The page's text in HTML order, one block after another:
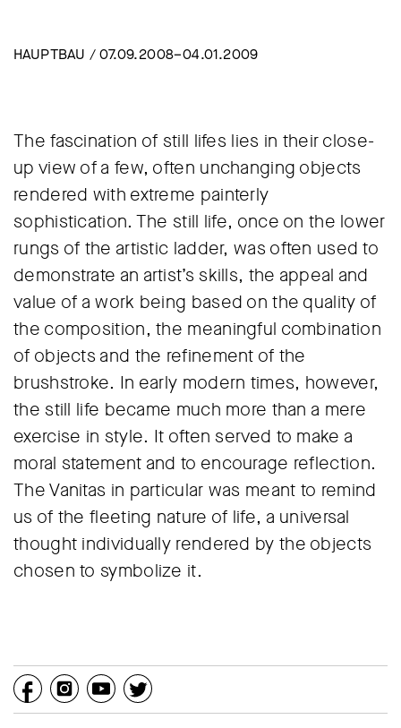
HAUPTBAU / 07.09.2008–04.01.2009
The fascination of still lifes lies in their close-
up view of a few, often unchanging objects
rendered with extreme painterly
sophistication. The still life, once on the lower
rungs of the artistic ladder, was often used to
demonstrate an artist’s skills, the appeal and
value of a work being based on the quality of
the composition, the meaningful combination
of objects and the refinement of the
brushstroke. In early modern times, however,
the still life became much more than a mere
exercise in style. It often served to make a
moral statement and to encourage reflection.
The Vanitas in particular was meant to remind
us of the fleeting nature of life, a universal
thought individually rendered by the objects
chosen to symbolize it.